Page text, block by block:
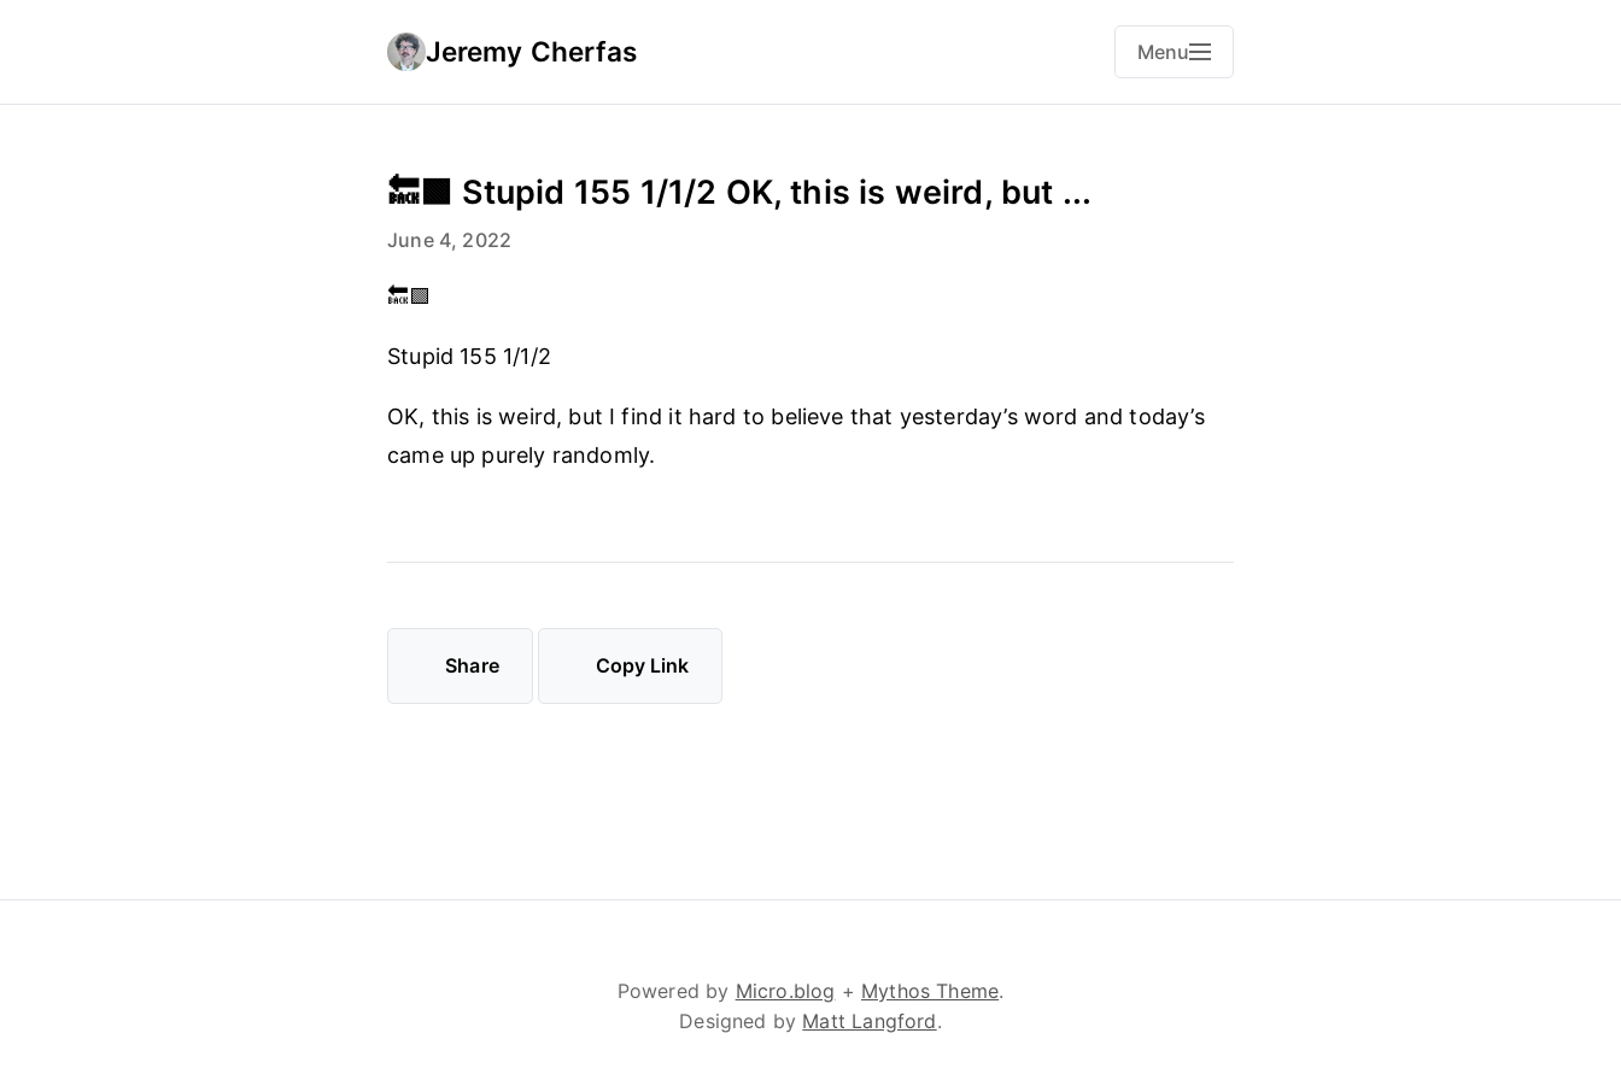
Jeremy Cherfas Menu
🔙🟩 Stupid 155 1/1/2 OK, this is weird, but ...
June 4, 2022
🔙🟩
Stupid 155 1/1/2
OK, this is weird, but I find it hard to believe that yesterday’s word and today’s
came up purely randomly.
Share Copy Link
Powered by Micro.blog + Mythos Theme.
Designed by Matt Langford.